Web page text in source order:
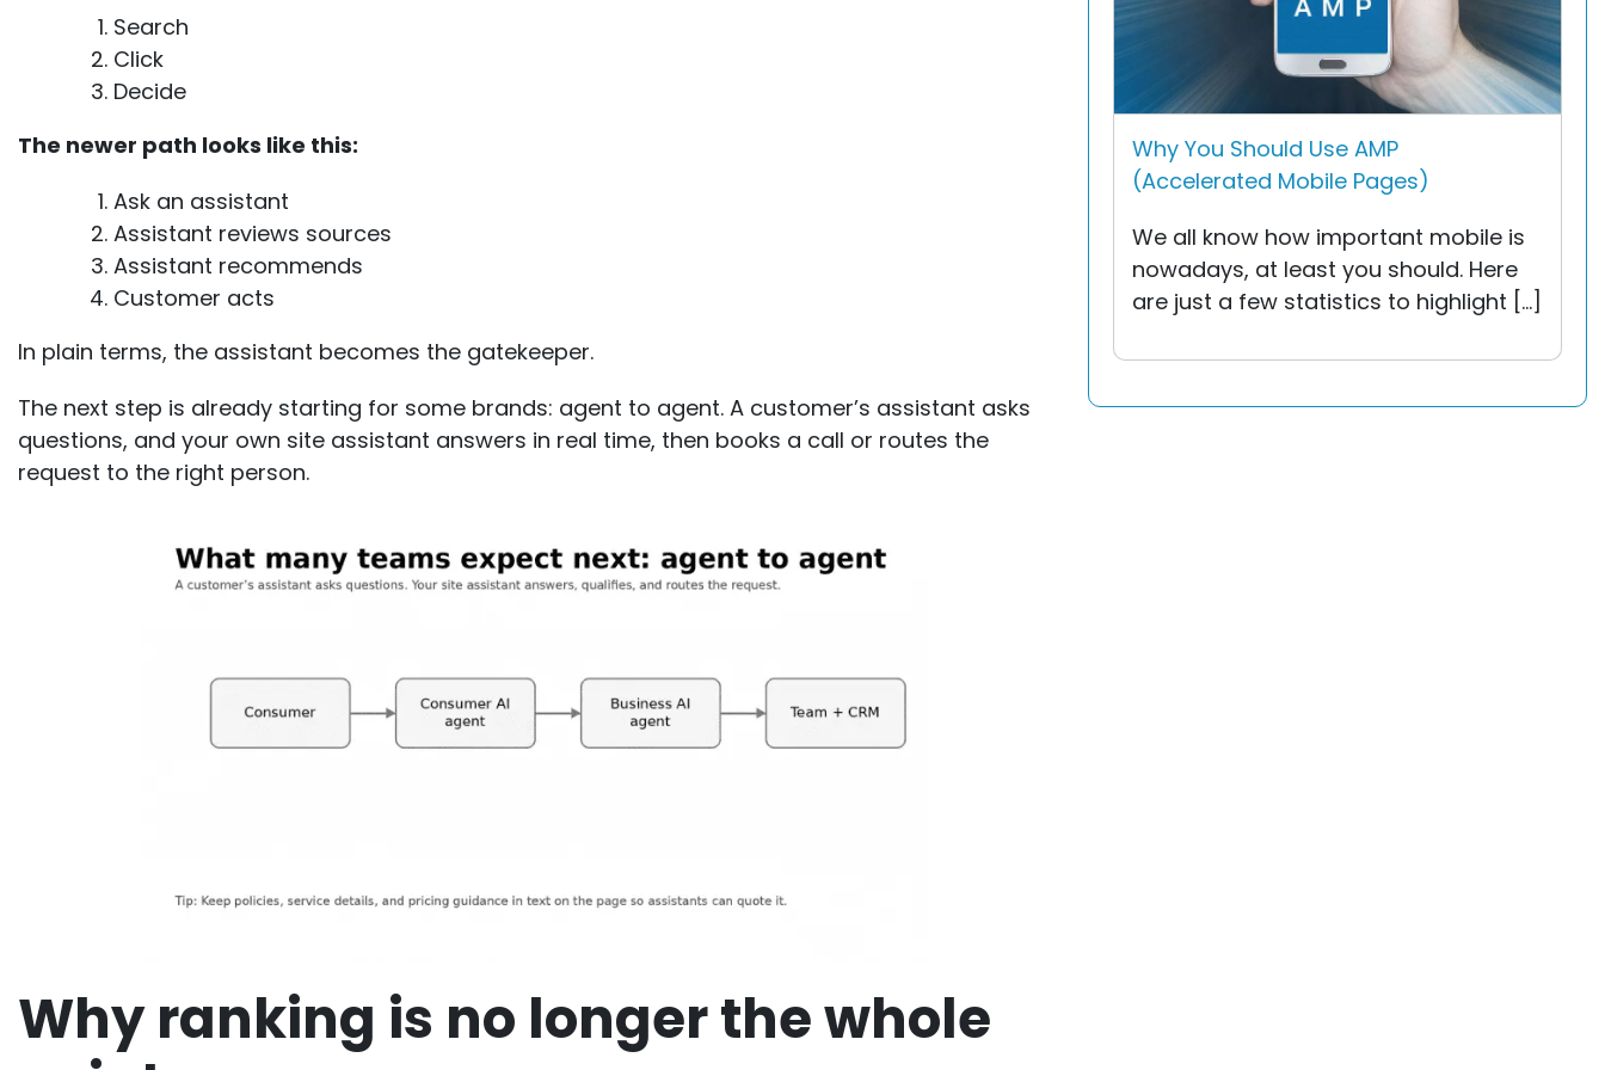
Search
Click
Decide
The newer path looks like this:
Ask an assistant
Assistant reviews sources
Assistant recommends
Customer acts
In plain terms, the assistant becomes the gatekeeper.
The next step is already starting for some brands: agent to agent. A customer’s assistant asks
questions, and your own site assistant answers in real time, then books a call or routes the
request to the right person.
Why ranking is no longer the whole
Why You Should Use AMP
(Accelerated Mobile Pages)
We all know how important mobile is
nowadays, at least you should. Here
are just a few statistics to highlight […]